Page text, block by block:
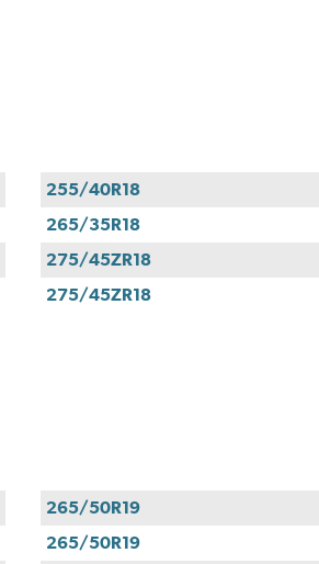
255/40R18
265/35R18
275/45ZR18
275/45ZR18
265/50R19
265/50R19